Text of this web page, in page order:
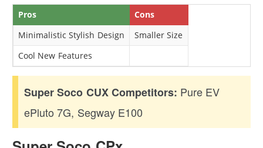
Pros
Cons
Minimalistic Stylish Design
Smaller Size
Cool New Features
Super Soco CUX Competitors: Pure EV
ePluto 7G, Segway E100